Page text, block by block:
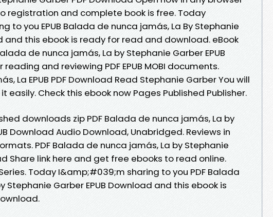
registration and complete book is free. Today
to you EPUB Balada de nunca jamás, La By Stephanie
and this ebook is ready for read and download. eBook
de nunca jamás, La by Stephanie Garber EPUB
and reviewing PDF EPUB MOBI documents.
La EPUB PDF Download Read Stephanie Garber You will
easily. Check this ebook now Pages Published Publisher.
downloads zip PDF Balada de nunca jamás, La by
Download Audio Download, Unabridged. Reviews in
PDF Balada de nunca jamás, La by Stephanie
Share link here and get free ebooks to read online.
Today I&amp;#039;m sharing to you PDF Balada
Stephanie Garber EPUB Download and this ebook is